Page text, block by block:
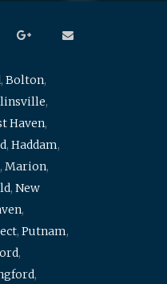
, Bolton,
,
Haven,
, Haddam,
, Marion,
, New
,
, Putnam,
,
,